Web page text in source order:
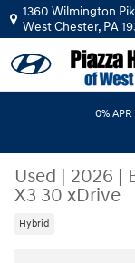
Skip to main content
1360 Wilmington
West Chester, PA
0%
Used | 2026 |
X3 30 xDrive
Hybrid